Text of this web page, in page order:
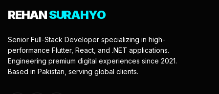
REHANSURAHYO
Senior Full-Stack Developer specializing in high-
performance Flutter, React, and .NET applications.
Engineering premium digital experiences since 2021.
Based in Pakistan, serving global clients.